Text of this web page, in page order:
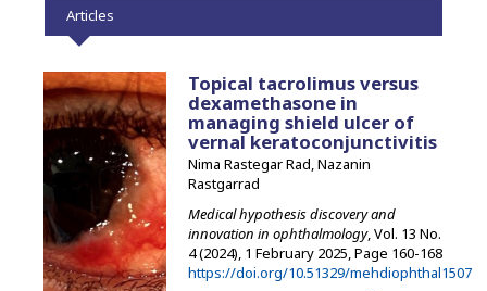
Articles
Topical tacrolimus versus
dexamethasone in
managing shield ulcer of
vernal keratoconjunctivitis
Nima Rastegar Rad, Nazanin
Rastgarrad
Medical hypothesis discovery and
innovation in ophthalmology, Vol. 13 No.
4 (2024), 1 February 2025 Page 160-168
https://doi.org/10.51329/mehdiophthal1507